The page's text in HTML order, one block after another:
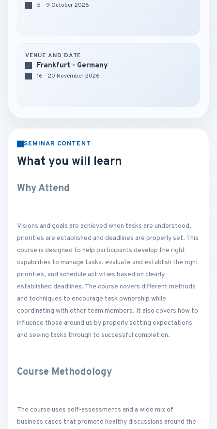
5 - 9 October 2026
VENUE AND DATE
Frankfurt - Germany
16 - 20 November 2026
SEMINAR CONTENT
What you will learn
Why Attend
Visions and goals are achieved when tasks are understood,
priorities are established and deadlines are properly set. This
course is designed to help participants develop the right
capabilities to manage tasks, evaluate and establish the right
priorities, and schedule activities based on clearly
established deadlines. The course covers different methods
and techniques to encourage task ownership while
coordinating with other team members. It also covers how to
influence those around us by properly setting expectations
and seeing tasks through to successful completion.
Course Methodology
The course uses self-assessments and a wide mix of
business cases that promote healthy discussions around the